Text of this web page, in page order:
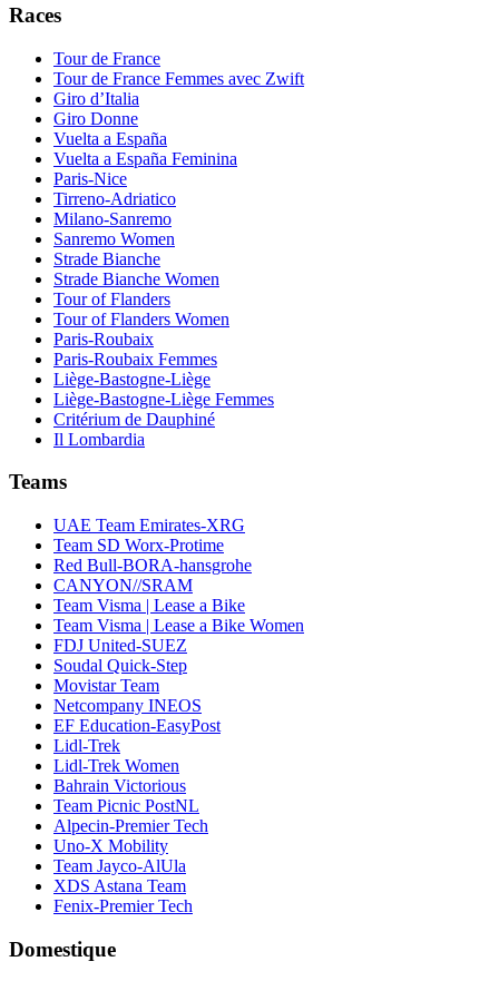
Races
Tour de France
Tour de France Femmes avec Zwift
Giro d’Italia
Giro Donne
Vuelta a España
Vuelta a España Feminina
Paris-Nice
Tirreno-Adriatico
Milano-Sanremo
Sanremo Women
Strade Bianche
Strade Bianche Women
Tour of Flanders
Tour of Flanders Women
Paris-Roubaix
Paris-Roubaix Femmes
Liège-Bastogne-Liège
Liège-Bastogne-Liège Femmes
Critérium de Dauphiné
Il Lombardia
Teams
UAE Team Emirates-XRG
Team SD Worx-Protime
Red Bull-BORA-hansgrohe
CANYON//SRAM
Team Visma | Lease a Bike
Team Visma | Lease a Bike Women
FDJ United-SUEZ
Soudal Quick-Step
Movistar Team
Netcompany INEOS
EF Education-EasyPost
Lidl-Trek
Lidl-Trek Women
Bahrain Victorious
Team Picnic PostNL
Alpecin-Premier Tech
Uno-X Mobility
Team Jayco-AlUla
XDS Astana Team
Fenix-Premier Tech
Domestique